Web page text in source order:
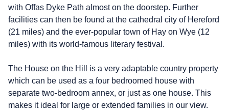
with Offas Dyke Path almost on the doorstep. Further
facilities can then be found at the cathedral city of Hereford
(21 miles) and the ever-popular town of Hay on Wye (12
miles) with its world-famous literary festival.
The House on the Hill is a very adaptable country property
which can be used as a four bedroomed house with
separate two-bedroom annex, or just as one house. This
makes it ideal for large or extended families in our view.